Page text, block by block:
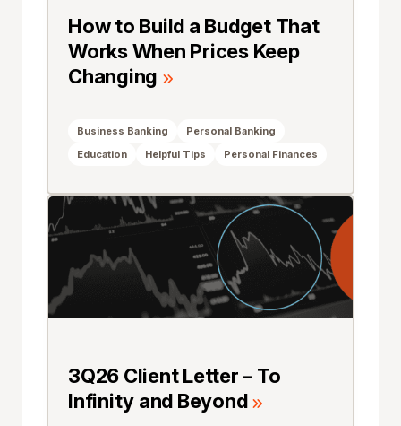
How to Build a Budget That
Works When Prices Keep
Changing
Business Banking
Personal Banking
Education
Helpful Tips Personal Finances
3Q26 Client Letter – To
Infinity and Beyond